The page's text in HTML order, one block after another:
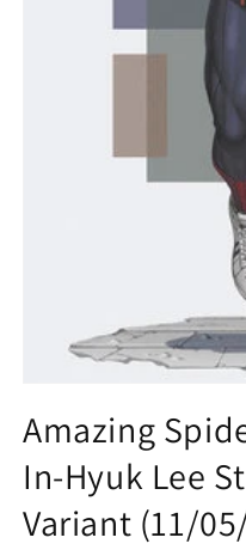
1
in
modal
Amazing
In-Hyuk Lee
Variant (11/